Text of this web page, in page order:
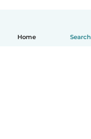
Home Search